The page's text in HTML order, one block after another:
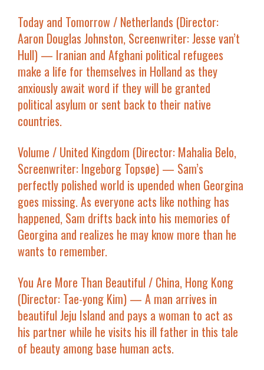
Today and Tomorrow/ Netherlands (Director:
Aaron Douglas Johnston, Screenwriter: Jesse van’t
Hull) — Iranian and Afghani political refugees
make a life for themselves in Holland as they
anxiously await word if they will be granted
political asylum or sent back to their native
countries.
Volume / United Kingdom (Director: Mahalia Belo,
Screenwriter: Ingeborg Topsøe) — Sam’s
perfectly polished world is upended when Georgina
goes missing. As everyone acts like nothing has
happened, Sam drifts back into his memories of
Georgina and realizes he may know more than he
wants to remember.
You Are More Than Beautiful/ China, Hong Kong
(Director: Tae-yong Kim) — A man arrives in
beautiful Jeju Island and pays a woman to act as
his partner while he visits his ill father in this tale
of beauty among base human acts.